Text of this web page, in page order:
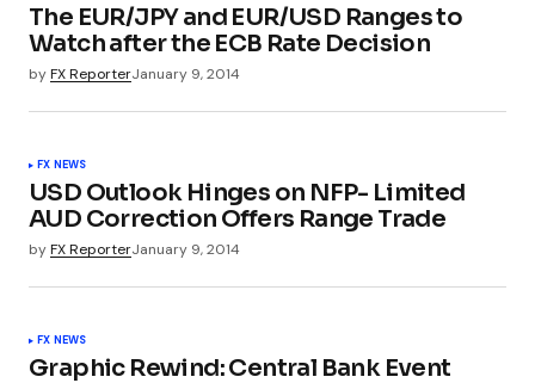
The EUR/JPY and EUR/USD Ranges to
Watch after the ECB Rate Decision
byFX ReporterJanuary 9, 2014
FX NEWS
USD Outlook Hinges on NFP- Limited
AUD Correction Offers Range Trade
byFX ReporterJanuary 9, 2014
FX NEWS
Graphic Rewind: Central Bank Event